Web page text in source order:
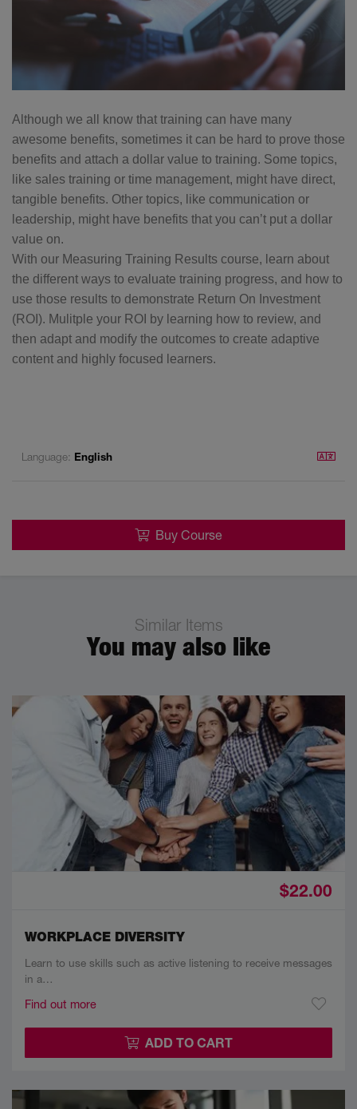
Although we all know that training can have many
awesome benefits, sometimes it can be hard to prove those
benefits and attach a dollar value to training. Some topics,
like sales training or time management, might have direct,
tangible benefits. Other topics, like communication or
leadership, might have benefits that you can’t put a dollar
value on.
With our Measuring Training Results course, learn about
the different ways to evaluate training progress, and how to
use those results to demonstrate Return On Investment
(ROI). Mulitple your ROI by learning how to review, and
then adapt and modify the outcomes to create adaptive
content and highly focused learners.
Language: English
Buy Course
Similar Items
You may also like
$22.00
WORKPLACE DIVERSITY
Learn to use skills such as active listening to receive messages
in a…
Find out more
ADD TO CART